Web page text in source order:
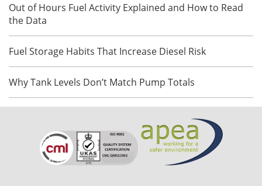
Out of Hours Fuel Activity Explained and How to Read
the Data
Fuel Storage Habits That Increase Diesel Risk
Why Tank Levels Don’t Match Pump Totals